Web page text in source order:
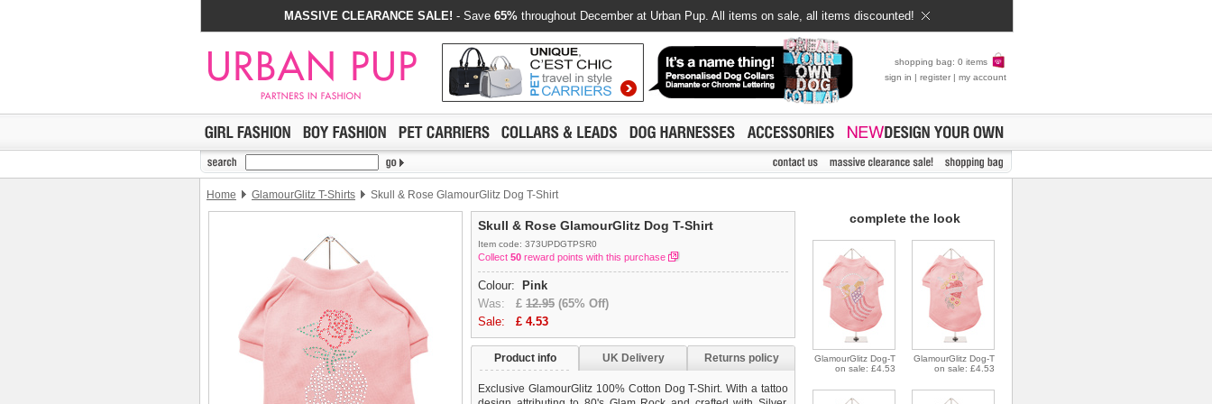
MASSIVE CLEARANCE SALE! - Save 65% throughout December at Urban Pup. All items on sale, all items discounted!
shopping bag: 0 items
sign in | register | my account
Home GlamourGlitz T-Shirts Skull & Rose GlamourGlitz Dog T-Shirt
Skull & Rose GlamourGlitz Dog T-Shirt
Item code: 373UPDGTPSR0
Collect 50 reward points with this purchase
Colour:
Pink
Was: £ 12.95 (65% Off)
Sale: £ 4.53
Product info UK Delivery Returns policy
Exclusive GlamourGlitz 100% Cotton Dog T-Shirt. With a tattoo
complete the look
GlamourGlitz Dog-T
on sale: £4.53
GlamourGlitz Dog-T
on sale: £4.53